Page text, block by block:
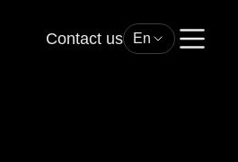
Contact us En